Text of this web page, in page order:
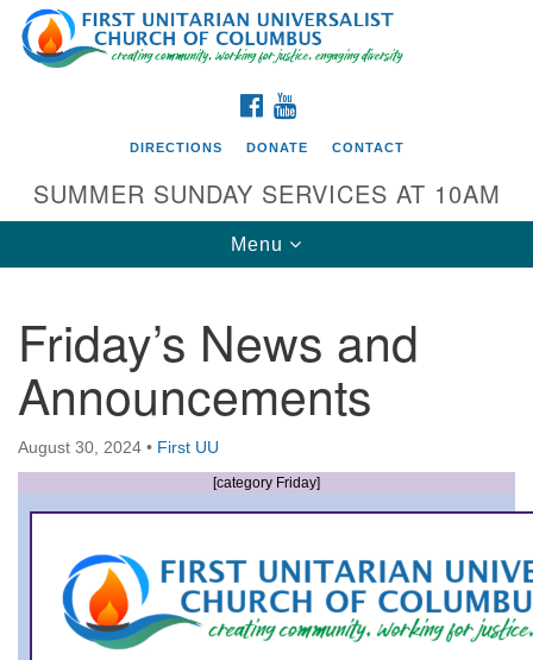
Search
for:
Google
Map
Directions from your current location
First UU Church of Columbus
93 W Weisheimer Rd
Columbus, OH 43214
Directions
office@firstuucolumbus.org
FACEBOOK
DIRECTIONS DONATE CONTACT
SUMMER SUNDAY SERVICES AT 10AM
Toggle
navigation
Menu
Friday’s News and
Announcements
August 30, 2024 • First UU
[category Friday]